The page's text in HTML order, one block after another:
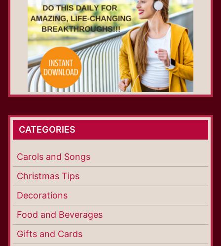
CATEGORIES
Carols and Songs
Christmas Tips
Decorations
Food and Beverages
Gifts and Cards